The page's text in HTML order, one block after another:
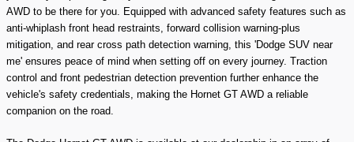
AWD to be there for you. Equipped with advanced safety features such as
anti-whiplash front head restraints, forward collision warning-plus
mitigation, and rear cross path detection warning, this 'Dodge SUV near
me' ensures peace of mind when setting off on every journey. Traction
control and front pedestrian detection prevention further enhance the
vehicle's safety credentials, making the Hornet GT AWD a reliable
companion on the road.